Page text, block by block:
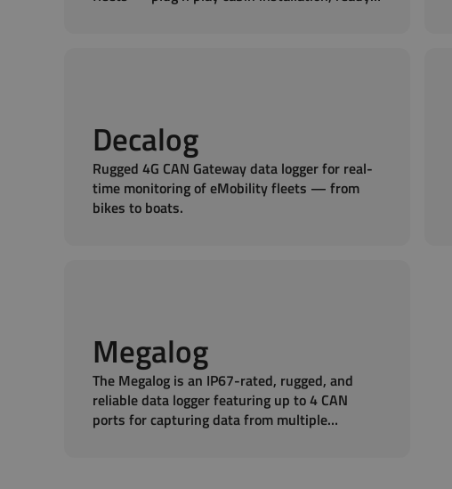
Decalog
Rugged 4G CAN Gateway data logger for real-
time monitoring of eMobility fleets — from
bikes to boats.
Megalog
The Megalog is an IP67-rated, rugged, and
reliable data logger featuring up to 4 CAN
ports for capturing data from multiple